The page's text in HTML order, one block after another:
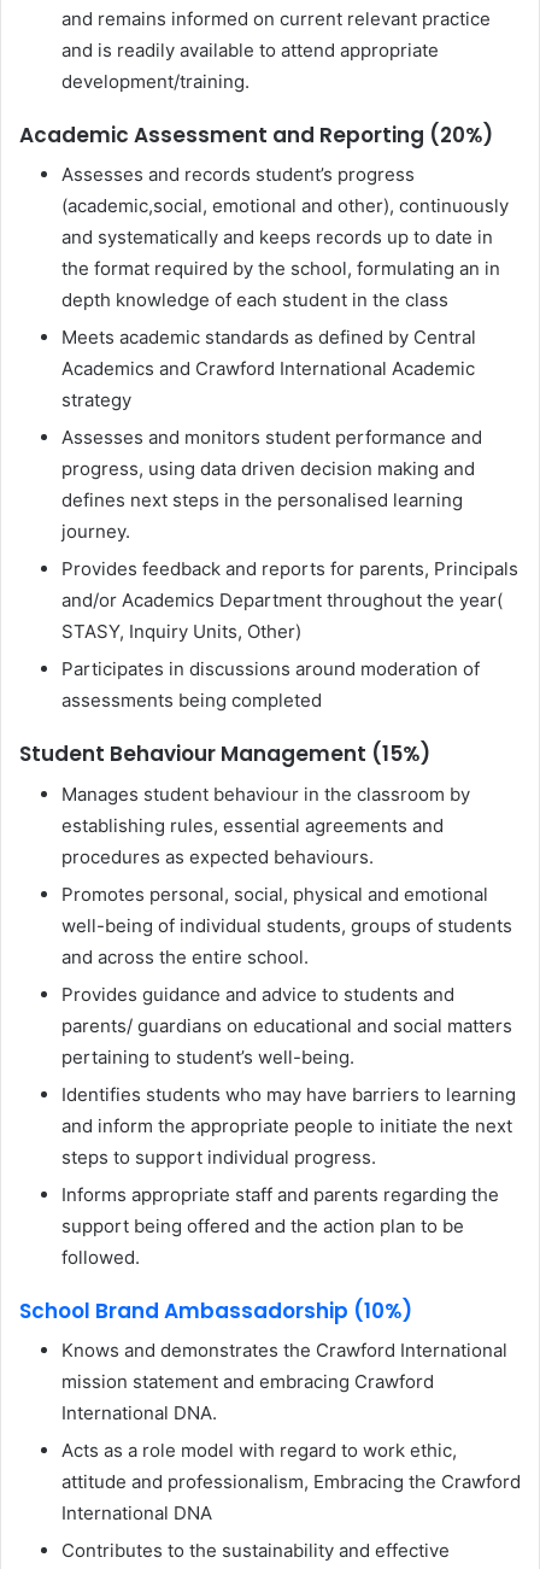
and remains informed on current relevant practice
and is readily available to attend appropriate
development/training.
Academic Assessment and Reporting (20%)
Assesses and records student’s progress
(academic,social, emotional and other), continuously
and systematically and keeps records up to date in
the format required by the school, formulating an in
depth knowledge of each student in the class
Meets academic standards as defined by Central
Academics and Crawford International Academic
strategy
Assesses and monitors student performance and
progress, using data driven decision making and
defines next steps in the personalised learning
journey.
Provides feedback and reports for parents, Principals
and/or Academics Department throughout the year(
STASY, Inquiry Units, Other)
Participates in discussions around moderation of
assessments being completed
Student Behaviour Management (15%)
Manages student behaviour in the classroom by
establishing rules, essential agreements and
procedures as expected behaviours.
Promotes personal, social, physical and emotional
well-being of individual students, groups of students
and across the entire school.
Provides guidance and advice to students and
parents/ guardians on educational and social matters
pertaining to student’s well-being.
Identifies students who may have barriers to learning
and inform the appropriate people to initiate the next
steps to support individual progress.
Informs appropriate staff and parents regarding the
support being offered and the action plan to be
followed.
School Brand Ambassadorship (10%)
Knows and demonstrates the Crawford International
mission statement and embracing Crawford
International DNA.
Acts as a role model with regard to work ethic,
attitude and professionalism, Embracing the Crawford
International DNA
Contributes to the sustainability and effective